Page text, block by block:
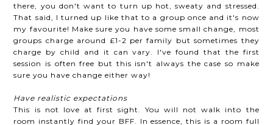
there, you don't want to turn up hot, sweaty and stressed.
That said, I turned up like that to a group once and it's now
my favourite! Make sure you have some small change, most
groups charge around £1-2 per family but sometimes they
charge by child and it can vary. I've found that the first
session is often free but this isn't always the case so make
sure you have change either way!
Have realistic expectations
This is not love at first sight. You will not walk into the
room instantly find your BFF. In essence, this is a room full